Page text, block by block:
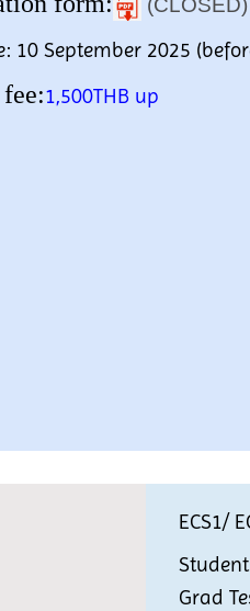
(CLOSED)
10 September 2025
1,500THB up
ECS1/
Grad